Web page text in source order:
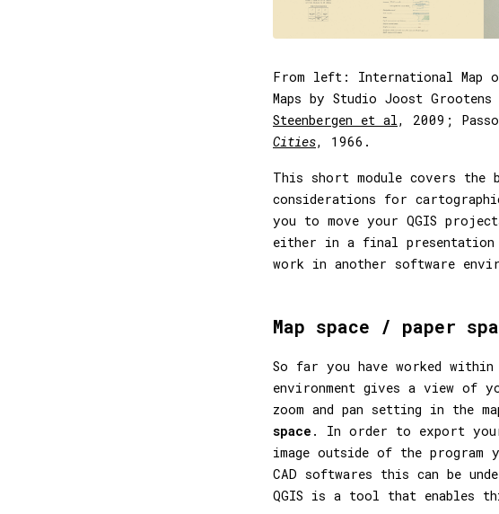
From left: International Map
Maps by Studio Joost Grootens
Steenbergen et al, 2009;
Cities, 1966.
This short module covers the
considerations for
you to move your QGIS
either in a final
work in another software
Map space / paper
So far you have worked within
environment gives a view of
zoom and pan setting in the
space . In order to export
image outside of the
CAD softwares this can be
QGIS is a tool that enables